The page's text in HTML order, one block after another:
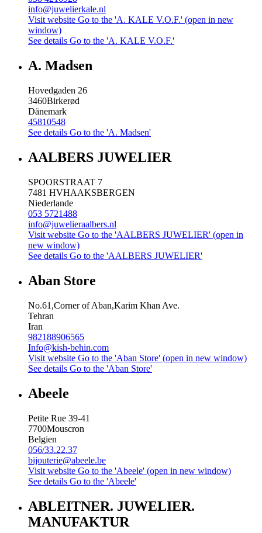
info@juwelierkale.nl
Visit website Go to the 'A. KALE V.O.F.' (open in new
window)
See details Go to the 'A. KALE V.O.F.'
A. Madsen
Hovedgaden 26
3460Birkerød
Dänemark
45810548
See details Go to the 'A. Madsen'
AALBERS JUWELIER
SPOORSTRAAT 7
7481 HVHAAKSBERGEN
Niederlande
053 5721488
info@juwelieraalbers.nl
Visit website Go to the 'AALBERS JUWELIER' (open in
new window)
See details Go to the 'AALBERS JUWELIER'
Aban Store
No.61,Corner of Aban,Karim Khan Ave.
Tehran
Iran
982188906565
Info@kish-behin.com
Visit website Go to the 'Aban Store' (open in new window)
See details Go to the 'Aban Store'
Abeele
Petite Rue 39-41
7700Mouscron
Belgien
056/33.22.37
bijouterie@abeele.be
Visit website Go to the 'Abeele' (open in new window)
See details Go to the 'Abeele'
ABLEITNER. JUWELIER.
MANUFAKTUR